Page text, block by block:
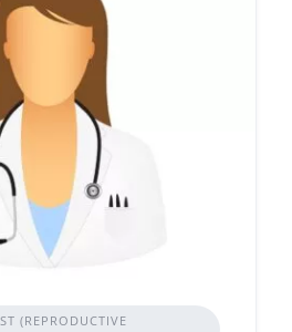
(REPRODUCTIVE